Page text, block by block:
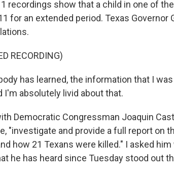
recordings show that a child in one of
for an extended period. Texas Governor
RECORDING)
has learned, the information that I
I'm absolutely livid about that.
Democratic Congressman Joaquin
"investigate and provide a full report on
how 21 Texans were killed." I asked
he has heard since Tuesday stood out